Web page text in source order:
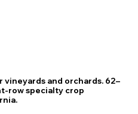
and orchards. 62–
row specialty crop